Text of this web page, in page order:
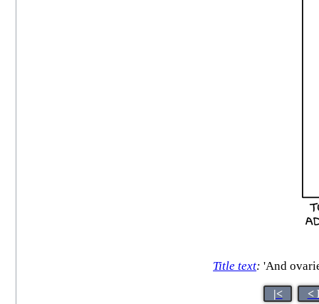
Title text: 'And
|< <